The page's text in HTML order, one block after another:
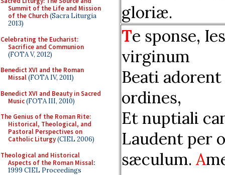
Summit of the Life and Mission
of the Church(Sacra Liturgia
2013)
Celebrating the Eucharist:
Sacrifice and Communion
(FOTA V, 2012)
Benedict XVI and the Roman
Missal(FOTA IV, 2011)
Benedict XVI and Beauty in Sacred
Music(FOTA III, 2010)
The Genius of the Roman Rite:
Historical, Theological, and
Pastoral Perspectives on
Catholic Liturgy(CIEL 2006)
Theological and Historical
Aspects of the Roman Missal:
1999 CIEL Proceedings
gloriæ.
Te sponse,
virginum
Beati adorent
ordines,
Et nuptiali
Laudent per
sæculum. A